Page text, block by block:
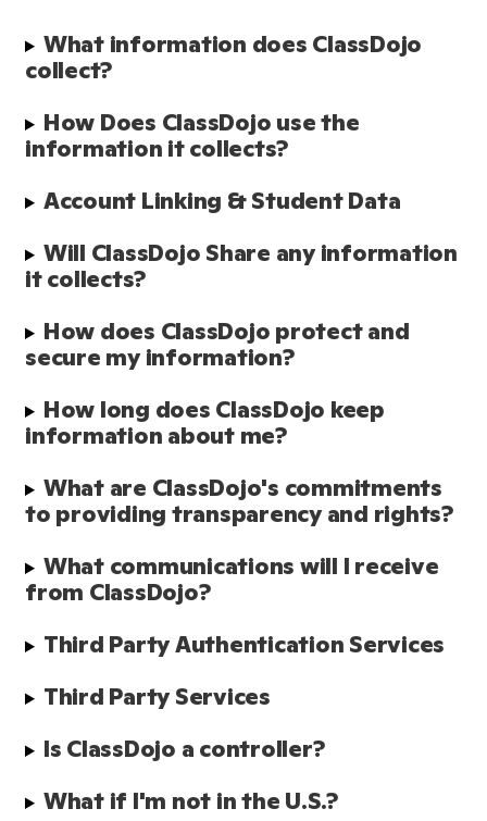
What information does ClassDojo
collect?
How Does ClassDojo use the
information it collects?
Account Linking & Student Data
Will ClassDojo Share any information
it collects?
How does ClassDojo protect and
secure my information?
How long does ClassDojo keep
information about me?
What are ClassDojo's commitments
to providing transparency and rights?
What communications will I receive
from ClassDojo?
Third Party Authentication Services
Third Party Services
Is ClassDojo a controller?
What if I'm not in the U.S.?